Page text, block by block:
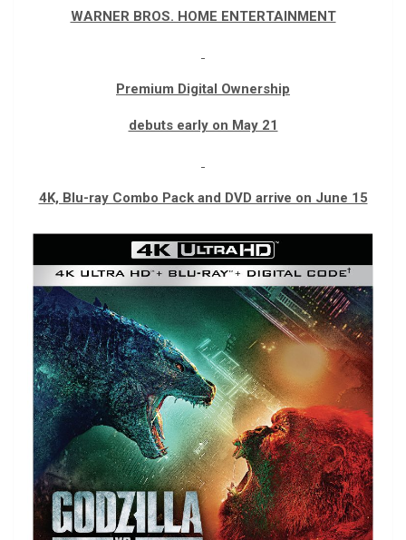
WARNER BROS. HOME ENTERTAINMENT
Premium Digital Ownership
debuts early on May 21
4K, Blu-ray Combo Pack and DVD arrive on June 15